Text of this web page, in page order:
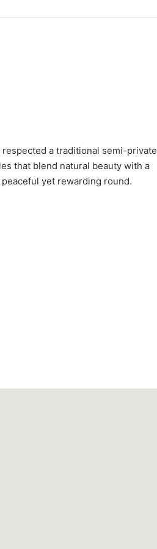
a traditional semi-private
that blend natural beauty with a
yet rewarding round.